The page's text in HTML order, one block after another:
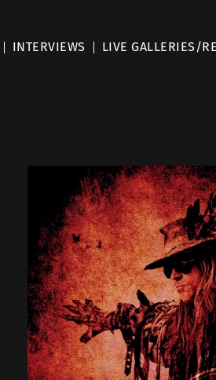
INTERVIEWS LIVE GALLERIES/